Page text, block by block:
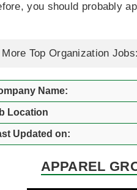
you should probably
More Top Organization
Name:
Location
Updated on:
APPAREL